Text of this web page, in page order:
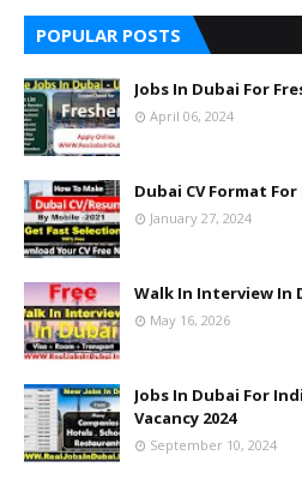
POPULAR POSTS
Jobs In Dubai For
April 06, 2024
Dubai CV Format For
January 27, 2024
Walk In Interview In
May 16, 2026
Jobs In Dubai For
Vacancy 2024
September 10, 2024